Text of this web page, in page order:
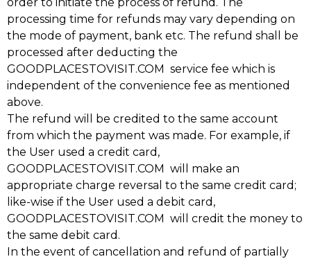
processing time for refunds may vary depending on
the mode of payment, bank etc. The refund shall be
processed after deducting the
GOODPLACESTOVISIT.COM service fee which is
independent of the convenience fee as mentioned
above.
The refund will be credited to the same account
from which the payment was made. For example, if
the User used a credit card,
GOODPLACESTOVISIT.COM will make an
appropriate charge reversal to the same credit card;
like-wise if the User used a debit card,
GOODPLACESTOVISIT.COM will credit the money to
the same debit card.
In the event of cancellation and refund of partially